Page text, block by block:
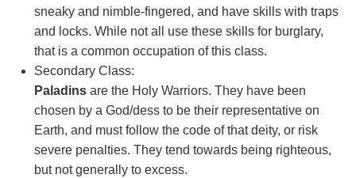
sneaky and nimble-fingered, and have skills with traps
and locks. While not all use these skills for burglary,
that is a common occupation of this class.
Secondary Class:
Paladins are the Holy Warriors. They have been
chosen by a God/dess to be their representative on
Earth, and must follow the code of that deity, or risk
severe penalties. They tend towards being righteous,
but not generally to excess.